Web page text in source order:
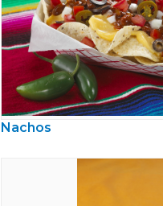
Nachos